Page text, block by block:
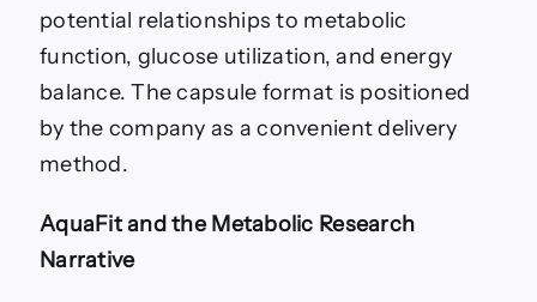
potential relationships to metabolic
function, glucose utilization, and energy
balance. The capsule format is positioned
by the company as a convenient delivery
method.
AquaFit and the Metabolic Research
Narrative